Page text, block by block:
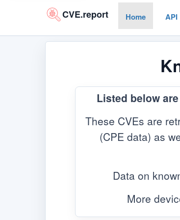
CVE.report Home API
Listed below
These CVEs are
(CPE data) as
Data on
More